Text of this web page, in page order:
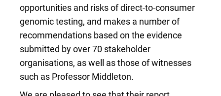
opportunities and risks of direct-to-consumer
genomic testing, and makes a number of
recommendations based on the evidence
submitted by over 70 stakeholder
organisations, as well as those of witnesses
such as Professor Middleton.